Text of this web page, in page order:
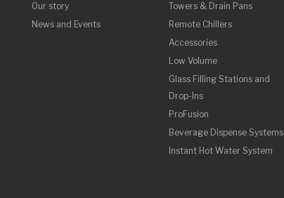
Our story
News and Events
Towers & Drain Pans
Remote Chillers
Accessories
Low Volume
Glass Filling Stations and
Drop-Ins
ProFusion
Beverage Dispense Systems
Instant Hot Water System